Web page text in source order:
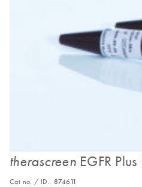
therascreenEGFR
Cat no. / ID. 874611